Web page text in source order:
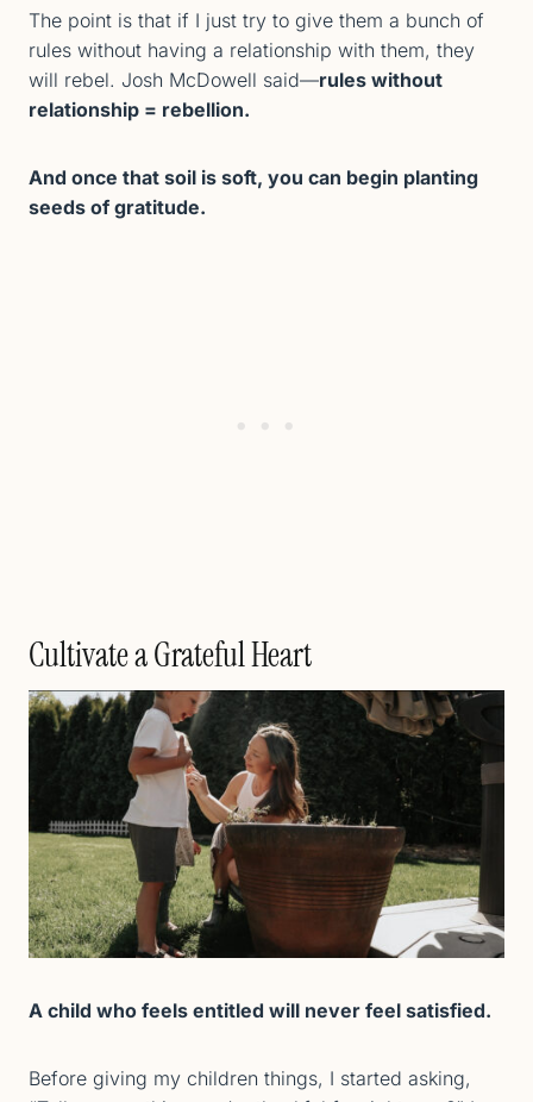
The point is that if I just try to give them a bunch of
rules without having a relationship with them, they
will rebel. Josh McDowell said—rules without
relationship = rebellion.
And once that soil is soft, you can begin planting
seeds of gratitude.
Cultivate a Grateful Heart
A child who feels entitled will never feel satisfied.
Before giving my children things, I started asking,